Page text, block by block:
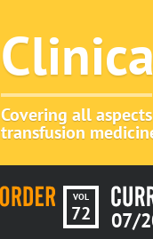
Covering all
transfusion
VOL
72 07/